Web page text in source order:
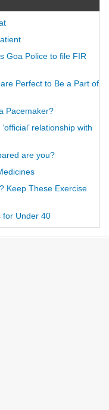
Goa Police to file FIR
Perfect to Be a Part of
Pacemaker?
relationship with
are you?
Keep These Exercise
for Under 40